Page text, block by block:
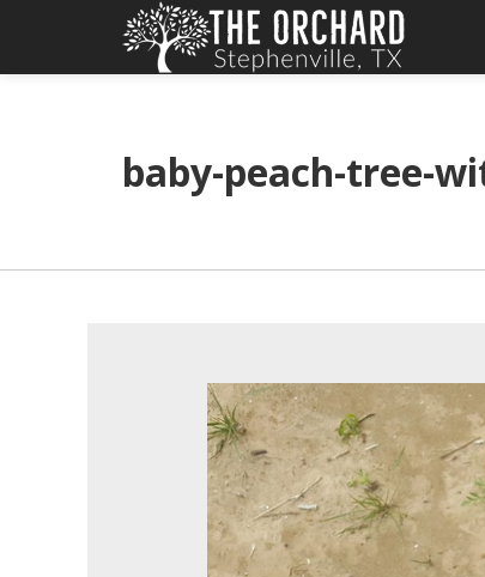
baby-peach-tree-